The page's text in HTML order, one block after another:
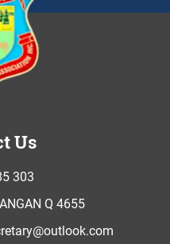
Us
303
Q 4655
outlook.com